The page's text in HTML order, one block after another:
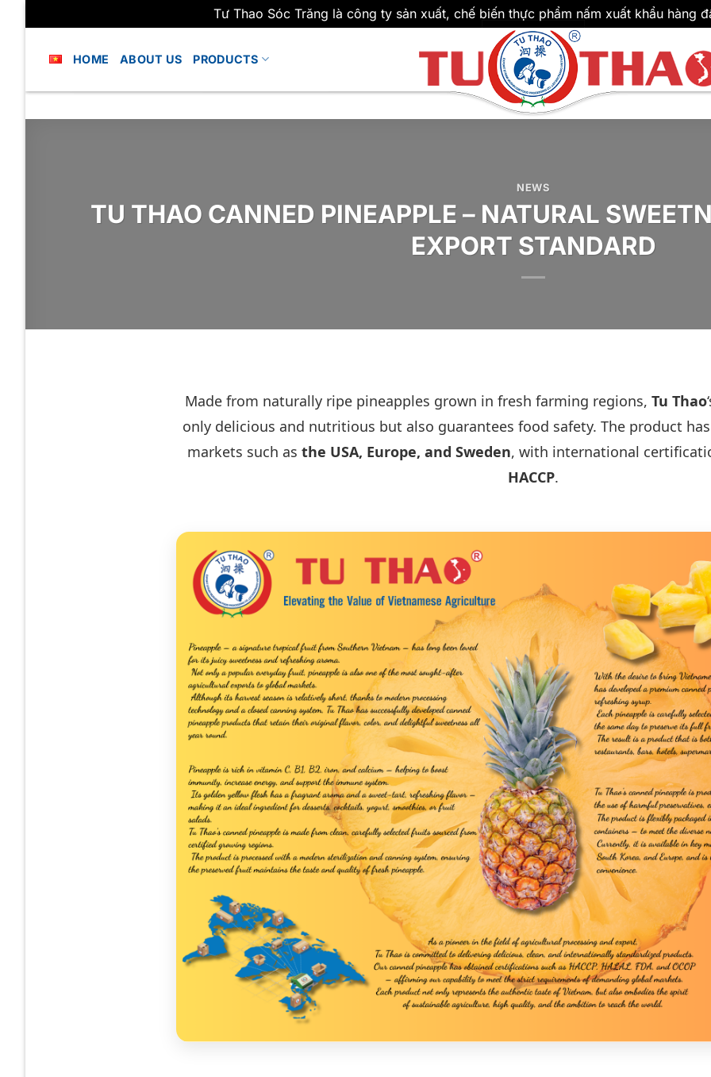
Tư Thao Sóc Trăng là công ty sản xuất, chế biến thực phẩm nấm xuất khẩu hàng
HOME ABOUT US PRODUCTS
NEWS
TU THAO CANNED PINEAPPLE – NATURAL
EXPORT STANDARD
Made from naturally ripe pineapples grown in fresh farming regions, Tu Thao
only delicious and nutritious but also guarantees food safety. The product
markets such as the USA, Europe, and Sweden, with international
HACCP.